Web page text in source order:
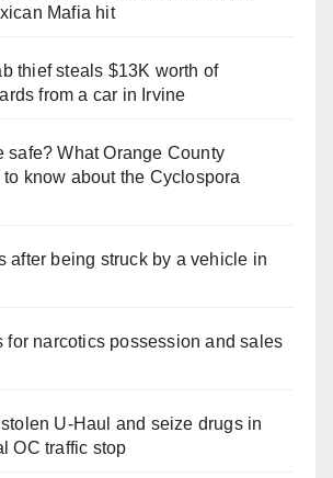
Mafia hit
thief steals $13K worth of
from a car in Irvine
safe? What Orange County
know about the Cyclospora
after being struck by a vehicle in
for narcotics possession and sales
U-Haul and seize drugs in
OC traffic stop